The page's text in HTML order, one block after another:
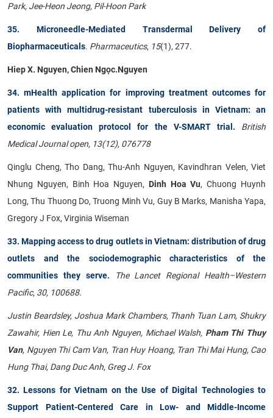
Park, Jee-Heon Jeong, Pil-Hoon Park
35. Microneedle-Mediated Transdermal Delivery of
Biopharmaceuticals. Pharmaceutics, 15(1), 277.
Hiep X. Nguyen, Chien Ngọc.Nguyen
34. mHealth application for improving treatment outcomes for
patients with multidrug-resistant tuberculosis in Vietnam: an
economic evaluation protocol for the V-SMART trial. British
Medical Journal open, 13(12), 076778
Qinglu Cheng, Tho Dang, Thu-Anh Nguyen, Kavindhran Velen, Viet
Nhung Nguyen, Binh Hoa Nguyen, Dinh Hoa Vu, Chuong Huynh
Long, Thu Thuong Do, Truong Minh Vu, Guy B Marks, Manisha Yapa,
Gregory J Fox, Virginia Wiseman
33. Mapping access to drug outlets in Vietnam: distribution of drug
outlets and the sociodemographic characteristics of the
communities they serve.
The Lancet Regional Health–Western
Pacific, 30, 100688.
Justin Beardsley, Joshua Mark Chambers, Thanh Tuan Lam, Shukry
Zawahir, Hien Le, Thu Anh Nguyen, Michael Walsh, Pham Thi Thuy
Van, Nguyen Thi Cam Van, Tran Huy Hoang, Tran Thi Mai Hung, Cao
Hung Thai, Dang Duc Anh, Greg J. Fox
32. Lessons for Vietnam on the Use of Digital Technologies to
Support Patient-Centered Care in Low- and Middle-Income